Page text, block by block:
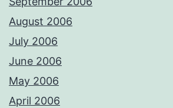
August 2006
July 2006
June 2006
May 2006
April 2006